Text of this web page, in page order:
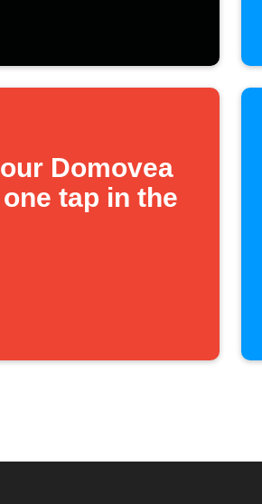
Domovea
tap in the